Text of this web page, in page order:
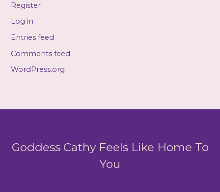
Register
Log in
Entries feed
Comments feed
WordPress.org
Goddess Cathy Feels Like Home To
You